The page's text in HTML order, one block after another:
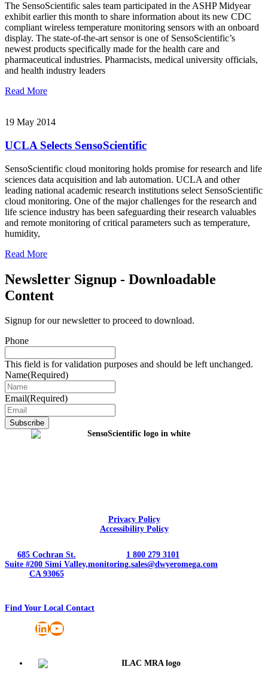
The SensoScientific sales team participated in the ASHP Midyear
exhibit earlier this month to share information about its new CDC
compliant wireless temperature monitoring sensors with an onboard
display. The state-of-the-art sensor is one of SensoScientific’s
newest products specifically made for the health care and
pharmaceutical industries. Pharmacists, medical university officials,
and health industry leaders
Read More
19 May 2014
UCLA Selects SensoScientific
SensoScientific cloud monitoring holds promise for research and life
sciences data acquisition and lab automation. UCLA and other
leading national academic research institutions select SensoScientific
cloud monitoring. One of the major challenges for the research and
life science industry has been safeguarding their research valuables
and remote monitoring of critical parameters such as temperature,
humidity,
Read More
Newsletter Signup - Downloadable
Content
Signup for our newsletter to proceed to download.
Phone
This field is for validation purposes and should be left unchanged.
Name(Required)
Email(Required)
Privacy Policy
Accessibility Policy
685 Cochran St.
Suite #200 Simi Valley,
CA 93065
1 800 279 3101
monitoring.sales@dwyeromega.com
Find Your Local Contact
LinkedIn
YouTube